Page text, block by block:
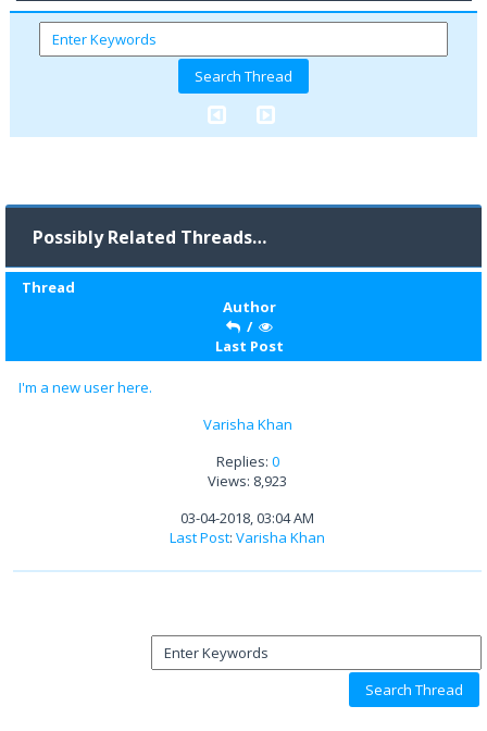
Possibly Related Threads…
Thread
Author
/
Last Post
I'm a new user here.
Varisha Khan
Replies: 0
Views: 8,923
03-04-2018, 03:04 AM
Last Post: Varisha Khan